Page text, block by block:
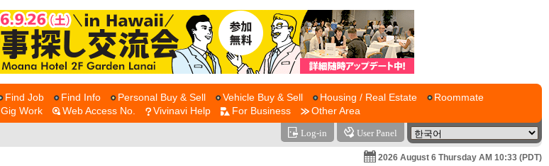
Find Job Find Info Personal Buy & Sell Vehicle Buy & Sell Housing / Real Estate
Roommate
Gig Work Web Access No. Vivinavi Help For Business Other Area
Log-in User Panel
2026 August 6 Thursday AM 10:33 (PDT)